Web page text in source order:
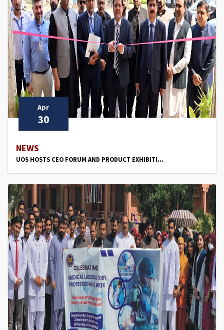
Apr
30
NEWS
UOS HOSTS CEO FORUM AND PRODUCT EXHIBITI...